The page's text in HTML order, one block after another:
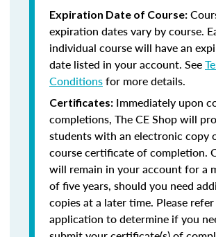
Expiration Date of Course:
expiration dates vary by course.
individual course will have an
date listed in your account. See
Conditionsfor more details.
Certificates: Immediately upon
completions, The CE Shop will
students with an electronic copy
course certificate of completion.
will remain in your account for a
of five years, should you need
copies at a later time. Please
application to determine if you